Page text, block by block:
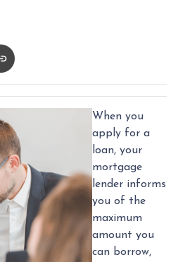
When you
apply for a
loan, your
mortgage
lender informs
you of the
maximum
amount you
can borrow,